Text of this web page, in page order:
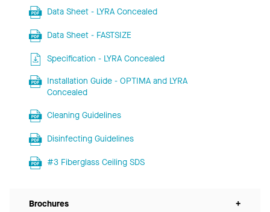
Data Sheet - LYRA Concealed
Data Sheet - FASTSIZE
Specification - LYRA Concealed
Installation Guide - OPTIMA and LYRA
Concealed
Cleaning Guidelines
Disinfecting Guidelines
#3 Fiberglass Ceiling SDS
Brochures +